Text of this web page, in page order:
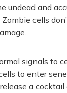
undead and
cells
signals to
to enter
a